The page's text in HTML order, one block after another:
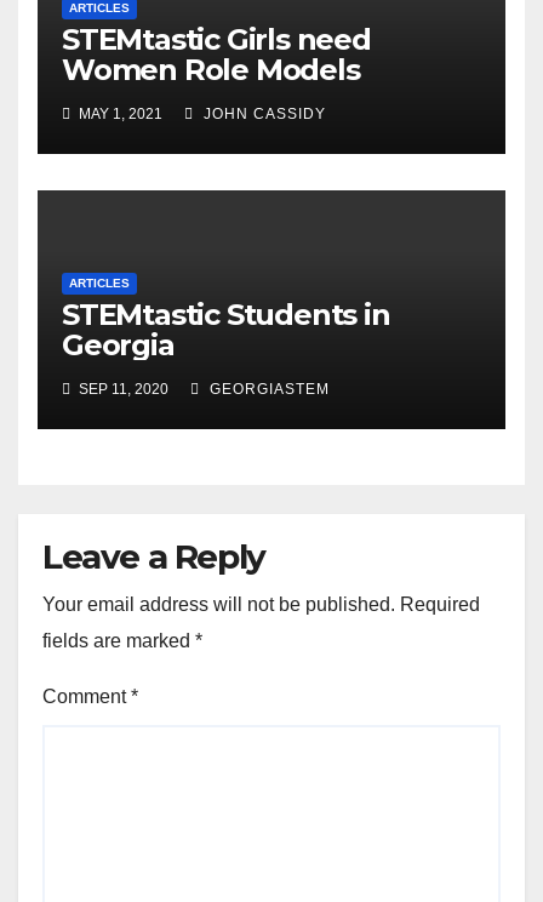
ARTICLES
STEMtastic Girls need
Women Role Models
MAY 1, 2021 JOHN CASSIDY
ARTICLES
STEMtastic Students in
Georgia
SEP 11, 2020 GEORGIASTEM
Leave a Reply
Your email address will not be published. Required
fields are marked *
Comment*